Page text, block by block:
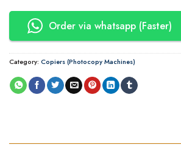
Order via whatsapp (Faster)
Category: Copiers (Photocopy Machines)